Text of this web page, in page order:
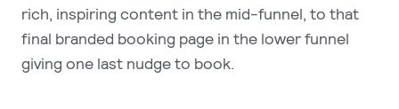
rich, inspiring content in the mid-funnel, to that
final branded booking page in the lower funnel
giving one last nudge to book.